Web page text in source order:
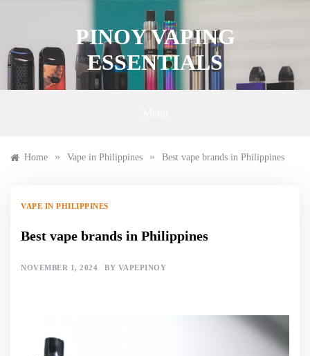
PINOY VAPING
ESSENTIALS
Home » Vape in Philippines » Best vape brands in Philippines
VAPE IN PHILIPPINES
Best vape brands in Philippines
NOVEMBER 1, 2024 BY VAPEPINOY